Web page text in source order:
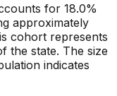
for 18.0%
approximately
cohort represents
the state. The size
indicates